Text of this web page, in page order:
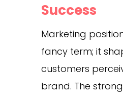
Success
Marketing
fancy term; it
customers
brand. The